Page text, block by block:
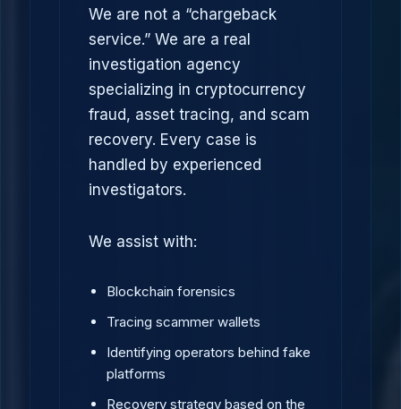
We are not a “chargeback
service.” We are a real
investigation agency
specializing in cryptocurrency
fraud, asset tracing, and scam
recovery. Every case is
handled by experienced
investigators.
We assist with:
Blockchain forensics
Tracing scammer wallets
Identifying operators behind fake
platforms
Recovery strategy based on the